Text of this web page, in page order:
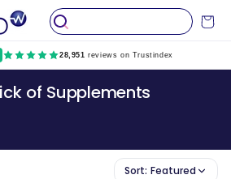
Cart
28,951 reviews on Trustindex
of Supplements
Sort: Featured